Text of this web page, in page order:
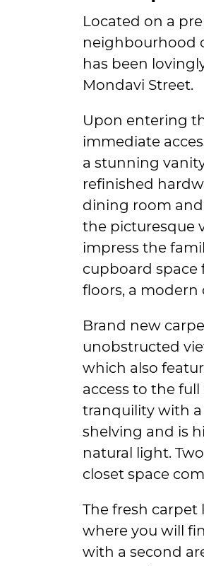
Located on a
neighbourhood
has been
Mondavi Street.
Upon entering
immediate
a stunning
refinished
dining room
the picturesque
impress the
cupboard space
floors, a
Brand new
unobstructed
which also
access to the
tranquility with a
shelving and is
natural light.
closet space
The fresh
where you will
with a second